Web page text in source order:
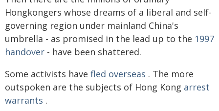
Hongkongers whose dreams of a liberal and self-
governing region under mainland China's
umbrella - as promised in the lead up to the 1997
handover - have been shattered.
Some activists have fled overseas . The more
outspoken are the subjects of Hong Kong arrest
warrants .